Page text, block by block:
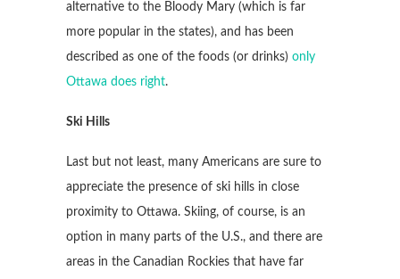
alternative to the Bloody Mary (which is far
more popular in the states), and has been
described as one of the foods (or drinks) only
Ottawa does right.
Ski Hills
Last but not least, many Americans are sure to
appreciate the presence of ski hills in close
proximity to Ottawa. Skiing, of course, is an
option in many parts of the U.S., and there are
areas in the Canadian Rockies that have far